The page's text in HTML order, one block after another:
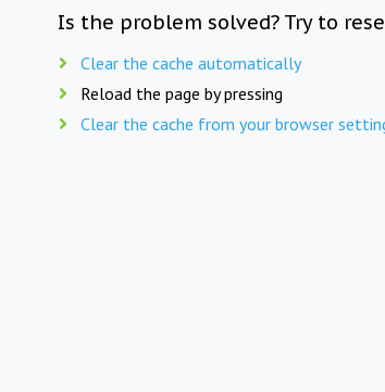
Is the problem solved? Try to
Clear the cache automatically
Reload the page by pressing
Clear the cache from your browser